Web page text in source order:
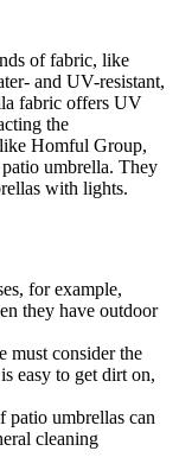
of fabric, like
and UV-resistant,
fabric offers UV
the
Homful Group,
umbrella. They
with lights.
for example,
they have outdoor
must consider the
easy to get dirt on,
patio umbrellas can
cleaning